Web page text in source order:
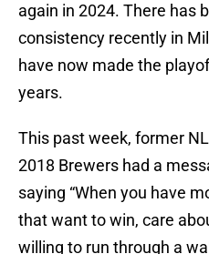
again in 2024. There has
consistency recently in
have now made the
years.
This past week, former
2018 Brewers had a
saying “When you have
that want to win, care
willing to run through a